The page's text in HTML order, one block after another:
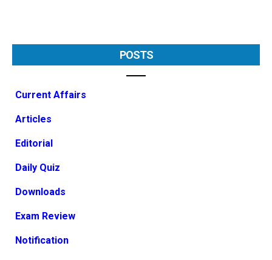
POSTS
Current Affairs
Articles
Editorial
Daily Quiz
Downloads
Exam Review
Notification